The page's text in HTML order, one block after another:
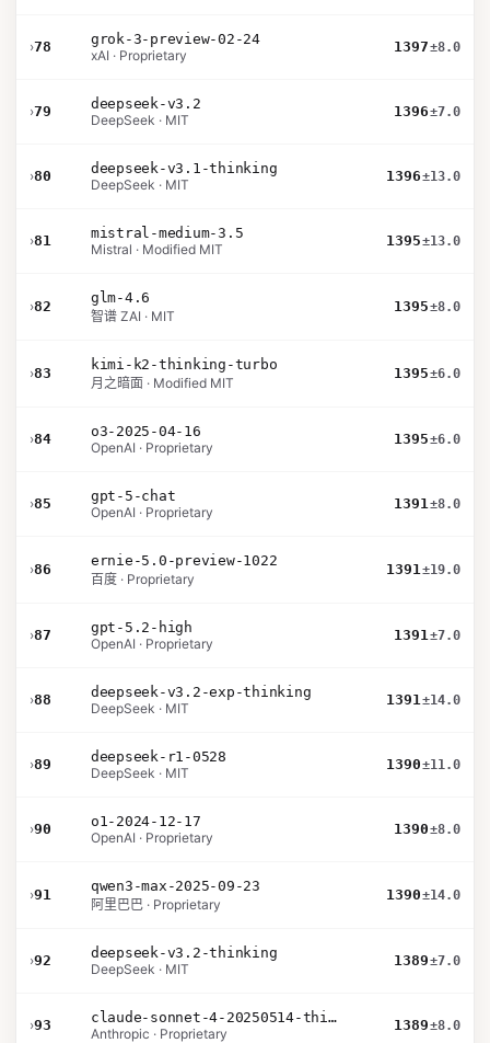
›78
grok-3-preview-02-24
xAI · Proprietary
1397±8.0
›79
deepseek-v3.2
DeepSeek · MIT
1396±7.0
›80
deepseek-v3.1-thinking
DeepSeek · MIT
1396±13.0
›81
mistral-medium-3.5
Mistral · Modified MIT
1395±13.0
›82
glm-4.6
智谱 ZAI · MIT
1395±8.0
›83
kimi-k2-thinking-turbo
月之暗面 · Modified MIT
1395±6.0
›84
o3-2025-04-16
OpenAI · Proprietary
1395±6.0
›85
gpt-5-chat
OpenAI · Proprietary
1391±8.0
›86
ernie-5.0-preview-1022
百度 · Proprietary
1391±19.0
›87
gpt-5.2-high
OpenAI · Proprietary
1391±7.0
›88
deepseek-v3.2-exp-thinking
DeepSeek · MIT
1391±14.0
›89
deepseek-r1-0528
DeepSeek · MIT
1390±11.0
›90
o1-2024-12-17
OpenAI · Proprietary
1390±8.0
›91
qwen3-max-2025-09-23
阿里巴巴 · Proprietary
1390±14.0
›92
deepseek-v3.2-thinking
DeepSeek · MIT
1389±7.0
›93
claude-sonnet-4-20250514-thinking-32k
Anthropic · Proprietary
1389±8.0